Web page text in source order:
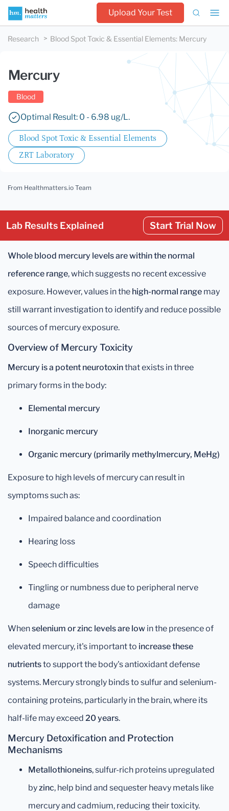
Upload Your Test
Research Blood Spot Toxic & Essential Elements: Mercury
Mercury
Blood
Optimal Result: 0 - 6.98 ug/L.
Blood Spot Toxic & Essential Elements
ZRT Laboratory
From Healthmatters.io Team
Lab Results Explained Start Trial Now
Whole blood mercury levels are within the normal
reference range, which suggests no recent excessive
exposure. However, values in the high-normal range may
still warrant investigation to identify and reduce possible
sources of mercury exposure.
Overview of Mercury Toxicity
Mercury is a potent neurotoxinthat exists in three
primary forms in the body:
Elemental mercury
Inorganic mercury
Organic mercury (primarily methylmercury, MeHg)
Exposure to high levels of mercury can result in
symptoms such as:
Impaired balance and coordination
Hearing loss
Speech difficulties
Tingling or numbness due to peripheral nerve
damage
Whenselenium or zinc levels are low in the presence of
elevated mercury, it's important to increase these
nutrientsto support the body's antioxidant defense
systems. Mercury strongly binds to sulfur and selenium-
containing proteins, particularly in the brain, where its
half-life may exceed 20 years.
Mercury Detoxification and Protection
Mechanisms
Metallothioneins, sulfur-rich proteins upregulated
byzinc, help bind and sequester heavy metals like
mercury and cadmium, reducing their toxicity.